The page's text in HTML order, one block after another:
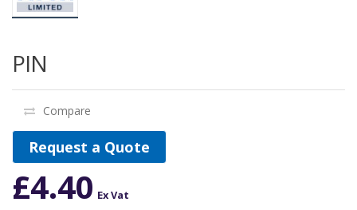
PIN
Compare
Request a Quote
£4.40 Ex Vat